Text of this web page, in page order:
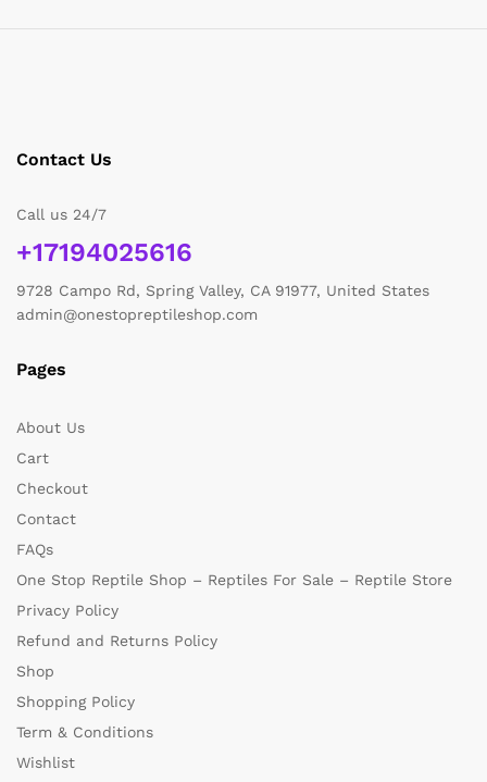
Contact Us
Call us 24/7
+17194025616
9728 Campo Rd, Spring Valley, CA 91977, United States
admin@onestopreptileshop.com
Pages
About Us
Cart
Checkout
Contact
FAQs
One Stop Reptile Shop – Reptiles For Sale – Reptile Store
Privacy Policy
Refund and Returns Policy
Shop
Shopping Policy
Term & Conditions
Wishlist